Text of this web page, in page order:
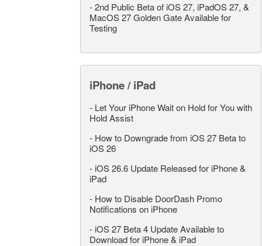
-2nd Public Beta of iOS 27, iPadOS 27, &
MacOS 27 Golden Gate Available for
Testing
iPhone / iPad
- Let Your iPhone Wait on Hold for You with
Hold Assist
- How to Downgrade from iOS 27 Beta to
iOS 26
- iOS 26.6 Update Released for iPhone &
iPad
- How to Disable DoorDash Promo
Notifications on iPhone
- iOS 27 Beta 4 Update Available to
Download for iPhone & iPad